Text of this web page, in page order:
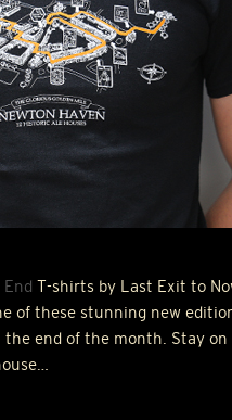
End T-shirts by Last Exit to
of these stunning new
end of the month. Stay